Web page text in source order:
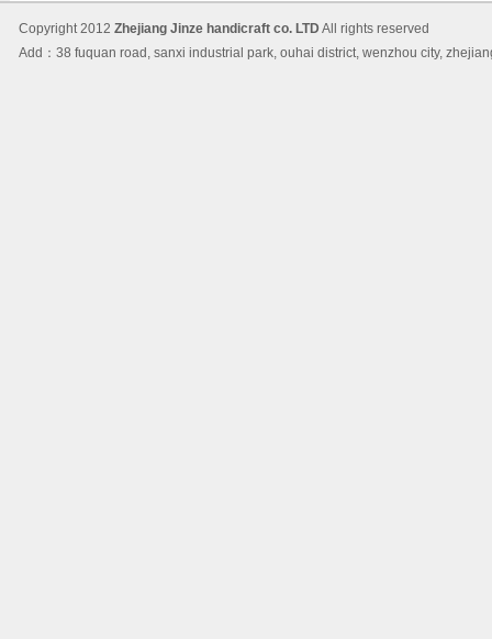
Copyright 2012 Zhejiang Jinze handicraft co. LTD All rights reserved
Add：38 fuquan road, sanxi industrial park, ouhai district, wenzhou city,